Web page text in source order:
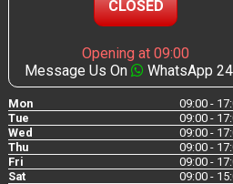
CLOSED
Opening at 09:00
Message Us On
WhatsApp
Mon
09:00 -
Tue
09:00 -
Wed
09:00 -
Thu
09:00 -
Fri
09:00 -
Sat
09:00 -